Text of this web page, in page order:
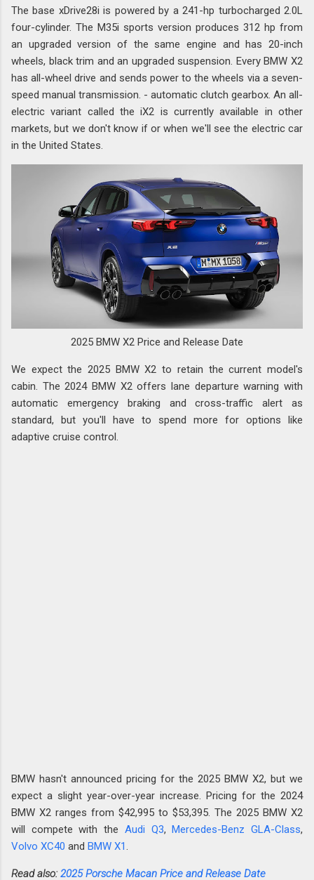
The base xDrive28i is powered by a 241-hp turbocharged 2.0L
four-cylinder. The M35i sports version produces 312 hp from
an upgraded version of the same engine and has 20-inch
wheels, black trim and an upgraded suspension. Every BMW X2
has all-wheel drive and sends power to the wheels via a seven-
speed manual transmission. - automatic clutch gearbox. An all-
electric variant called the iX2 is currently available in other
markets, but we don't know if or when we'll see the electric car
in the United States.
2025 BMW X2 Price and Release Date
We expect the 2025 BMW X2 to retain the current model's
cabin. The 2024 BMW X2 offers lane departure warning with
automatic emergency braking and cross-traffic alert as
standard, but you'll have to spend more for options like
adaptive cruise control.
BMW hasn't announced pricing for the 2025 BMW X2, but we
expect a slight year-over-year increase. Pricing for the 2024
BMW X2 ranges from $42,995 to $53,395. The 2025 BMW X2
will compete with the Audi Q3,Mercedes-Benz GLA-Class,
Volvo XC40 and BMW X1
Read also: 2025 Porsche Macan Price and Release Date